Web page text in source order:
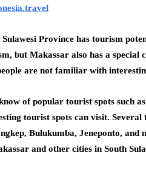
Sulawesi Province has tourism
but Makassar also has a special
are not familiar with
of popular tourist spots such
tourist spots can visit.
Bulukumba, Jeneponto,
and other cities in South